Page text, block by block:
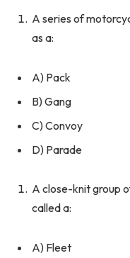
A series of
as a:
A) Pack
B) Gang
C) Convoy
D) Parade
A close-knit group
called a:
A) Fleet